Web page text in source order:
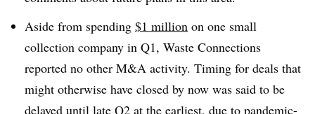
Aside from spending $1 million on one small
collection company in Q1, Waste Connections
reported no other M&A activity. Timing for deals that
might otherwise have closed by now was said to be
delayed until late Q2 at the earliest, due to pandemic-